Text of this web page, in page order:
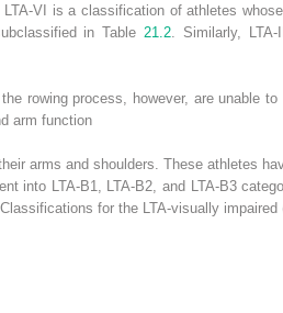
VI is a classification of athletes
in Table 21.2 . Similarly,
rowing process, however, are unable
arm function
arms and shoulders. These athletes
into LTA-B1, LTA-B2, and LTA-B3
for the LTA-visually